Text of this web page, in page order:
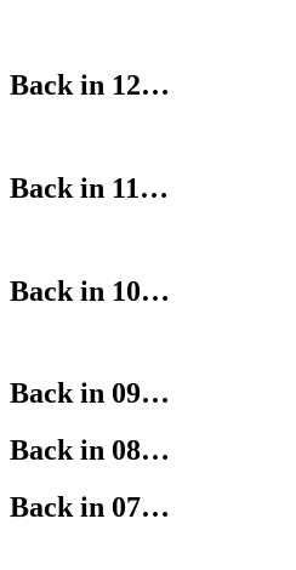
Back in 12…
Back in 11…
Back in 10…
Back in 09…
Back in 08…
Back in 07…